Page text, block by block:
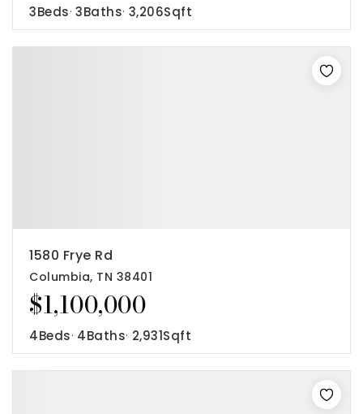
3Beds 3Baths 3,206Sqft
$1,100,000
1580 Frye Rd
Columbia, TN 38401
4Beds 4Baths 2,931Sqft